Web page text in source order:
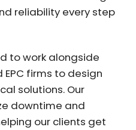
reliability every step
to work alongside
firms to design
solutions. Our
downtime and
our clients get